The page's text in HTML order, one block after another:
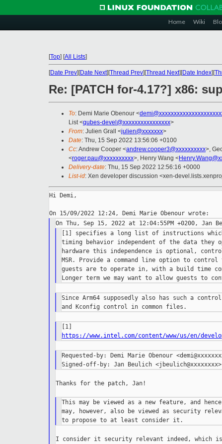
Home Wiki
[Top] [All Lists]
[Date Prev][Date Next][Thread Prev][Thread Next][Date Index][
Re: [PATCH for-4.17?] x86:
To: Demi Marie Obenour <
List <qubes-devel@xxxxxxxxxxxxxxxx>
From: Julien Grall <julien@xxxxxxx>
Date: Thu, 15 Sep 2022 13:56:06 +0100
Cc: Andrew Cooper <andrew.cooper3@xxxxxxxxxx>,
<roger.pau@xxxxxxxxxx>, Henry Wang <
Delivery-date: Thu, 15 Sep 2022 12:56:16 +0000
List-id: Xen developer discussion <xen-
Hi Demi,
[1] specifies a long list of instructions
timing behavior independent of the data they
hardware this independence is optional,
MSR. Provide a command line option to control
guests are to operate in, with a build time
Since Arm64 supposedly also has such a
https://www.intel.com/content/www/us/en/
Requested-by: Demi Marie Obenour
Thanks for the patch, Jan!
This may be viewed as a new feature, and
may, however, also be viewed as security
I consider it security relevant indeed, which